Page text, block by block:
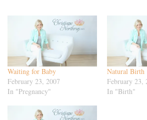
Waiting for Baby
February 23, 2007
In "Pregnancy"
Natural Birth
February 23,
In "Birth"